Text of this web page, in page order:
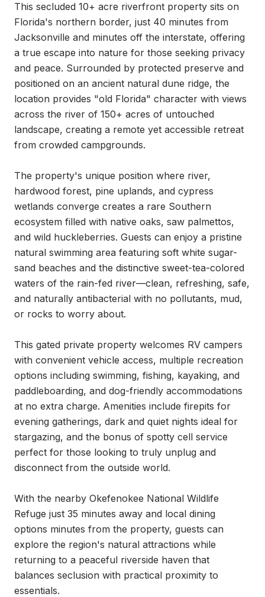
This secluded 10+ acre riverfront property sits on
Florida's northern border, just 40 minutes from
Jacksonville and minutes off the interstate, offering
a true escape into nature for those seeking privacy
and peace. Surrounded by protected preserve and
positioned on an ancient natural dune ridge, the
location provides "old Florida" character with views
across the river of 150+ acres of untouched
landscape, creating a remote yet accessible retreat
from crowded campgrounds.
The property's unique position where river,
hardwood forest, pine uplands, and cypress
wetlands converge creates a rare Southern
ecosystem filled with native oaks, saw palmettos,
and wild huckleberries. Guests can enjoy a pristine
natural swimming area featuring soft white sugar-
sand beaches and the distinctive sweet-tea-colored
waters of the rain-fed river—clean, refreshing, safe,
and naturally antibacterial with no pollutants, mud,
or rocks to worry about.
This gated private property welcomes RV campers
with convenient vehicle access, multiple recreation
options including swimming, fishing, kayaking, and
paddleboarding, and dog-friendly accommodations
at no extra charge. Amenities include firepits for
evening gatherings, dark and quiet nights ideal for
stargazing, and the bonus of spotty cell service
perfect for those looking to truly unplug and
disconnect from the outside world.
With the nearby Okefenokee National Wildlife
Refuge just 35 minutes away and local dining
options minutes from the property, guests can
explore the region's natural attractions while
returning to a peaceful riverside haven that
balances seclusion with practical proximity to
essentials.